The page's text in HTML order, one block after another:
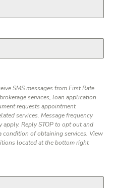
SMS messages from First Rate
services, loan application
requests appointment
services. Message frequency
apply. Reply STOP to opt out and
condition of obtaining services. View
located at the bottom right